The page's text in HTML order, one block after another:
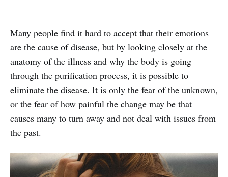
Many people find it hard to accept that their emotions
are the cause of disease, but by looking closely at the
anatomy of the illness and why the body is going
through the purification process, it is possible to
eliminate the disease. It is only the fear of the unknown,
or the fear of how painful the change may be that
causes many to turn away and not deal with issues from
the past.